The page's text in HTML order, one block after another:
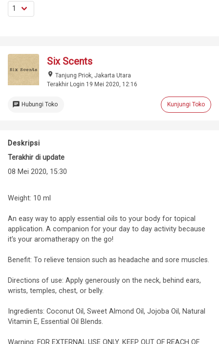
Six Scents
place Tanjung Priok, Jakarta Utara
Terakhir Login 19 Mei 2020, 12:16
chat Hubungi Toko Kunjungi Toko
Deskripsi
Terakhir di update
08 Mei 2020, 15:30
Weight: 10 ml
An easy way to apply essential oils to your body for topical
application. A companion for your day to day activity because
it’s your aromatherapy on the go!
Benefit: To relieve tension such as headache and sore muscles.
Directions of use: Apply generously on the neck, behind ears,
wrists, temples, chest, or belly.
Ingredients: Coconut Oil, Sweet Almond Oil, Jojoba Oil, Natural
Vitamin E, Essential Oil Blends.
Warning: FOR EXTERNAL USE ONLY. KEEP OUT OF REACH OF